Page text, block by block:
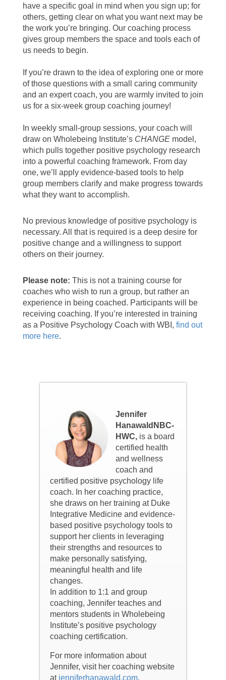
have a specific goal in mind when you sign up; for
others, getting clear on what you want next may be
the work you’re bringing. Our coaching process
gives group members the space and tools each of
us needs to begin.
If you’re drawn to the idea of exploring one or more
of those questions with a small caring community
and an expert coach, you are warmly invited to join
us for a six-week group coaching journey!
In weekly small-group sessions, your coach will
draw on Wholebeing Institute’s CHANGEmodel,
which pulls together positive psychology research
into a powerful coaching framework. From day
one, we’ll apply evidence-based tools to help
group members clarify and make progress towards
what they want to accomplish.
No previous knowledge of positive psychology is
necessary. All that is required is a deep desire for
positive change and a willingness to support
others on their journey.
Please note: This is not a training course for
coaches who wish to run a group, but rather an
experience in being coached. Participants will be
receiving coaching. If you’re interested in training
as a Positive Psychology Coach with WBI, find out
more here.
Jennifer
HanawaldNBC-
HWC, is a board
certified health
and wellness
coach and
certified positive psychology life
coach. In her coaching practice,
she draws on her training at Duke
Integrative Medicine and evidence-
based positive psychology tools to
support her clients in leveraging
their strengths and resources to
make personally satisfying,
meaningful health and life
changes.
In addition to 1:1 and group
coaching, Jennifer teaches and
mentors students in Wholebeing
Institute’s positive psychology
coaching certification.
For more information about
Jennifer, visit her coaching website
at jenniferhanawald.com,